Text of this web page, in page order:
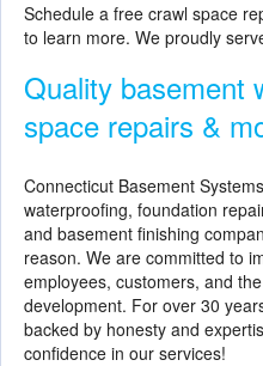
Schedule a free crawl space
to learn more. We proudly
Quality basement
space repairs &
Connecticut Basement
waterproofing, foundation
and basement finishing
reason. We are committed to
employees, customers, and
development. For over 30
backed by honesty and
confidence in our services!